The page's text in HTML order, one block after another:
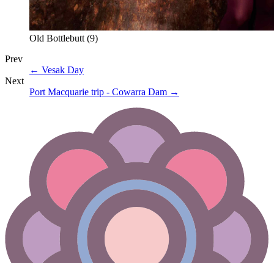
Old Bottlebutt (9)
Prev
← Vesak Day
Next
Port Macquarie trip - Cowarra Dam →